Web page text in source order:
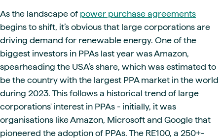
As the landscape of power purchase agreements
begins to shift, it’s obvious that large corporations are
driving demand for renewable energy. One of the
biggest investors in PPAs last year was Amazon,
spearheading the USA’s share, which was estimated to
be the country with the largest PPA market in the world
during 2023. This follows a historical trend of large
corporations' interest in PPAs - initially, it was
organisations like Amazon, Microsoft and Google that
pioneered the adoption of PPAs. The RE100, a 250+-